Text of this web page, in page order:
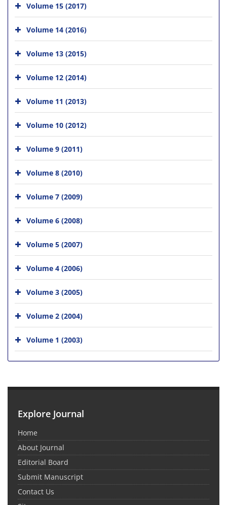
Volume 15 (2017)
Volume 14 (2016)
Volume 13 (2015)
Volume 12 (2014)
Volume 11 (2013)
Volume 10 (2012)
Volume 9 (2011)
Volume 8 (2010)
Volume 7 (2009)
Volume 6 (2008)
Volume 5 (2007)
Volume 4 (2006)
Volume 3 (2005)
Volume 2 (2004)
Volume 1 (2003)
Explore Journal
Home
About Journal
Editorial Board
Submit Manuscript
Contact Us